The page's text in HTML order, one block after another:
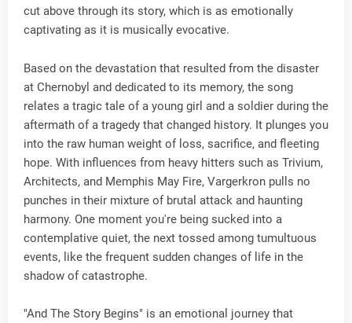
cut above through its story, which is as emotionally
captivating as it is musically evocative.
Based on the devastation that resulted from the disaster
at Chernobyl and dedicated to its memory, the song
relates a tragic tale of a young girl and a soldier during the
aftermath of a tragedy that changed history. It plunges you
into the raw human weight of loss, sacrifice, and fleeting
hope. With influences from heavy hitters such as Trivium,
Architects, and Memphis May Fire, Vargerkron pulls no
punches in their mixture of brutal attack and haunting
harmony. One moment you're being sucked into a
contemplative quiet, the next tossed among tumultuous
events, like the frequent sudden changes of life in the
shadow of catastrophe.
"And The Story Begins" is an emotional journey that